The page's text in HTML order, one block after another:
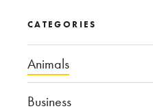
CATEGORIES
Animals
Business